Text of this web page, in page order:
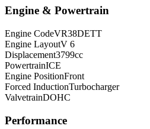
Engine & Powertrain
Engine CodeVR38DETT
Engine LayoutV 6
Displacement3799cc
PowertrainICE
Engine PositionFront
Forced InductionTurbocharger
ValvetrainDOHC
Performance